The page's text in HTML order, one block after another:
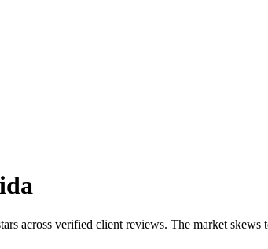
across verified client reviews. The market